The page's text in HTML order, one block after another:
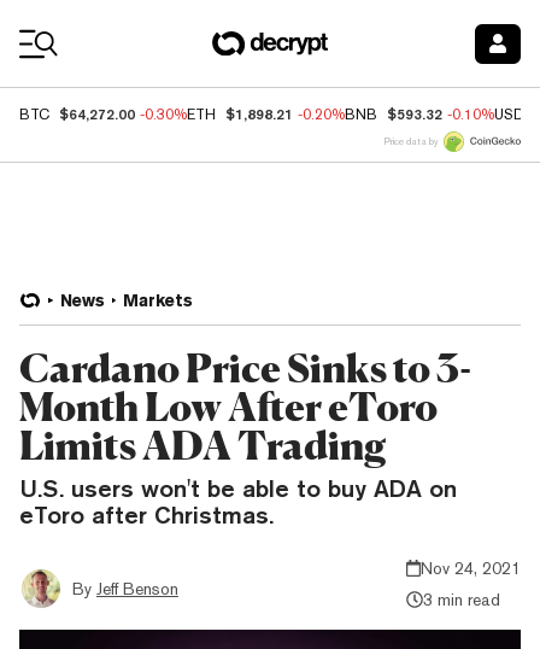
BTC $64,272.00 -0.30%ETH $1,898.21 -0.20%BNB $593.32 -0.10%USDC
Price data by
News Markets
Cardano Price Sinks to 3-
Month Low After eToro
Limits ADA Trading
U.S. users won't be able to buy ADA on
eToro after Christmas.
By Jeff Benson
Nov 24, 2021
3 min read